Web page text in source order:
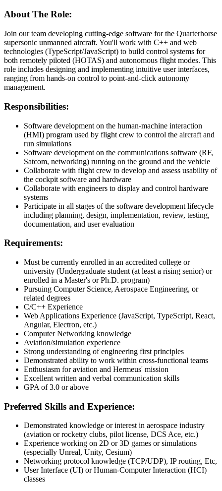
About The Role:
Join our team developing cutting-edge software for the Quarterhorse
supersonic unmanned aircraft. You'll work with C++ and web
technologies (TypeScript/JavaScript) to build control systems for
both remotely piloted (HOTAS) and autonomous flight modes. This
role includes designing and implementing intuitive user interfaces,
ranging from hands-on control to point-and-click autonomy
management.
Responsibilities:
Software development on the human-machine interaction
(HMI) program used by flight crew to control the aircraft and
run simulations
Software development on the communications software (RF,
Satcom, networking) running on the ground and the vehicle
Collaborate with flight crew to develop and assess usability of
the cockpit software and hardware
Collaborate with engineers to display and control hardware
systems
Participate in all stages of the software development lifecycle
including planning, design, implementation, review, testing,
documentation, and user evaluation
Requirements:
Must be currently enrolled in an accredited college or
university (Undergraduate student (at least a rising senior) or
enrolled in a Master's or Ph.D. program)
Pursuing Computer Science, Aerospace Engineering, or
related degrees
C/C++ Experience
Web Applications Experience (JavaScript, TypeScript, React,
Angular, Electron, etc.)
Computer Networking knowledge
Aviation/simulation experience
Strong understanding of engineering first principles
Demonstrated ability to work within cross-functional teams
Enthusiasm for aviation and Hermeus' mission
Excellent written and verbal communication skills
GPA of 3.0 or above
Preferred Skills and Experience:
Demonstrated knowledge or interest in aerospace industry
(aviation or rocketry clubs, pilot license, DCS Ace, etc.)
Experience working on 2D or 3D games or simulations
(especially Unreal, Unity, Cesium)
Networking protocol knowledge (TCP/UDP), IP routing, Etc,
User Interface (UI) or Human-Computer Interaction (HCI)
classes